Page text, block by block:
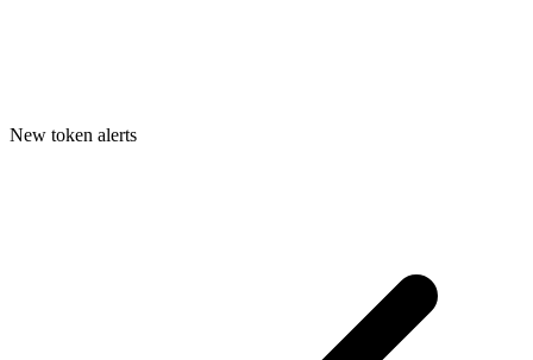
New token alerts